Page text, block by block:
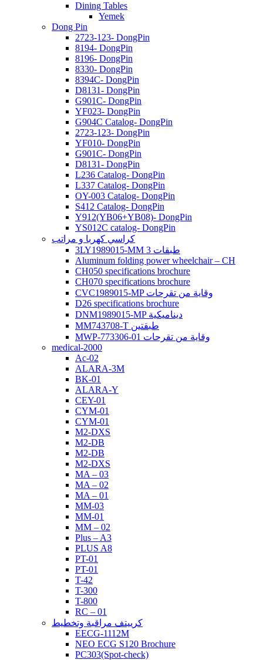
Dining Tables
Yemek
Dong Pin
2723-123- DongPin
8194- DongPin
8196- DongPin
8330- DongPin
8394C- DongPin
D8131- DongPin
G901C- DongPin
YF023- DongPin
G904C Catalog- DongPin
2723-123- DongPin
YF010- DongPin
G901C- DongPin
D8131- DongPin
L236 Catalog- DongPin
L337 Catalog- DongPin
OY-003 Catalog- DongPin
S412 Catalog- DongPin
Y912(YB06+YB08)- DongPin
YS012C catalog- DongPin
كراسي كهربا و مراتب
3LY1989015-MM 3 طبقات
Aluminum folding power wheelchair – CH
CH050 specifications brochure
CH070 specifications brochure
CVC1989015-MP وقاية من تقرحات
D26 specifications brochure
DNM1989015-MP ديناميكية
MM743708-T طبقتين
MWP-773306-01 وقاية من تقرحات
medical-2000
Ac-02
ALARA-3M
BK-01
ALARA-Y
CEY-01
CYM-01
CYM-01
M2-DXS
M2-DB
M2-DB
M2-DXS
MA – 03
MA – 02
MA – 01
MM-03
MM-01
MM – 02
Plus – A3
PLUS A8
PT-01
PT-01
T-42
T-300
T-800
RC – 01
كرييتف مراقبة وتخطيط
EECG-1112M
NEO ECG S120 Brochure
PC303(Spot-check)